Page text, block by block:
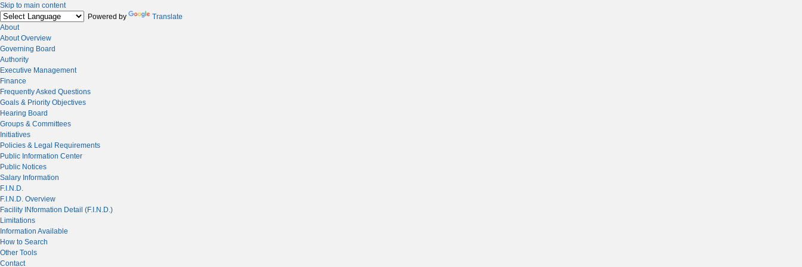
Skip to main content
Powered by
Translate
About
About Overview
Governing Board
Authority
Executive Management
Finance
Frequently Asked Questions
Goals & Priority Objectives
Hearing Board
Groups & Committees
Initiatives
Policies & Legal Requirements
Public Information Center
Public Notices
Salary Information
F.I.N.D.
F.I.N.D. Overview
Facility INformation Detail (F.I.N.D.)
Limitations
Information Available
How to Search
Other Tools
Contact